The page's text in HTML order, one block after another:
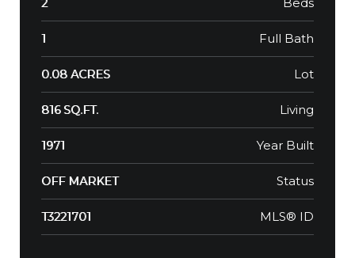
2
1 Full Bath
0.08 ACRES Lot
816 SQ.FT. Living
1971 Year Built
OFF MARKET Status
T3221701 MLS® ID